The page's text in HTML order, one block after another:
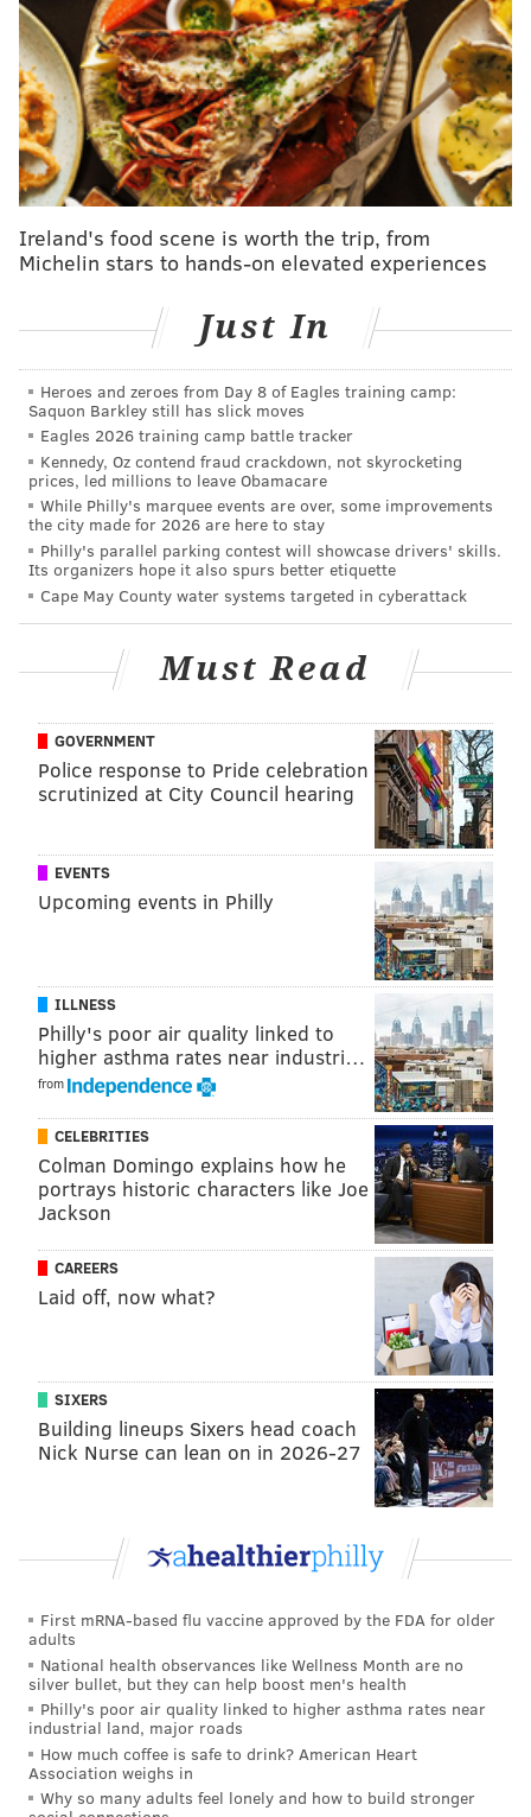
As you can see, he is scheduled to count for $5,600,000
against the cap in 2019.
So there you go.
MORE: Could a stacked DE group in free agency
The draft or free agency: Where are
Eagles likely to improve each position this
offseason?
Follow Jimmy & PhillyVoice on
Twitter:@JimmyKempski|@thePhillyVoice
Like us on Facebook:PhillyVoice Sports
AddJimmy's RSS feedto your feed reader
PhillyVoice Staff
CHRIS LONG
Ireland's food scene is worth the trip, from
Michelin stars to hands-on elevated experiences
Just In
Heroes and zeroes from Day 8 of Eagles training camp:
Saquon Barkley still has slick moves
Eagles 2026 training camp battle tracker
Kennedy, Oz contend fraud crackdown, not skyrocketing
prices, led millions to leave Obamacare
While Philly's marquee events are over, some improvements
the city made for 2026 are here to stay
Philly's parallel parking contest will showcase drivers' skills.
Its organizers hope it also spurs better etiquette
Cape May County water systems targeted in cyberattack
Must Read
GOVERNMENT
Police response to Pride celebration
scrutinized at City Council hearing
EVENTS
Upcoming events in Philly
ILLNESS
Philly's poor air quality linked to
higher asthma rates near industri…
from
CELEBRITIES
Colman Domingo explains how he
portrays historic characters like Joe
Jackson
CAREERS
Laid off, now what?
SIXERS
Building lineups Sixers head coach
Nick Nurse can lean on in 2026-27
First mRNA-based flu vaccine approved by the FDA for older
adults
National health observances like Wellness Month are no
silver bullet, but they can help boost men's health
Philly's poor air quality linked to higher asthma rates near
industrial land, major roads
How much coffee is safe to drink? American Heart
Association weighs in
Why so many adults feel lonely and how to build stronger